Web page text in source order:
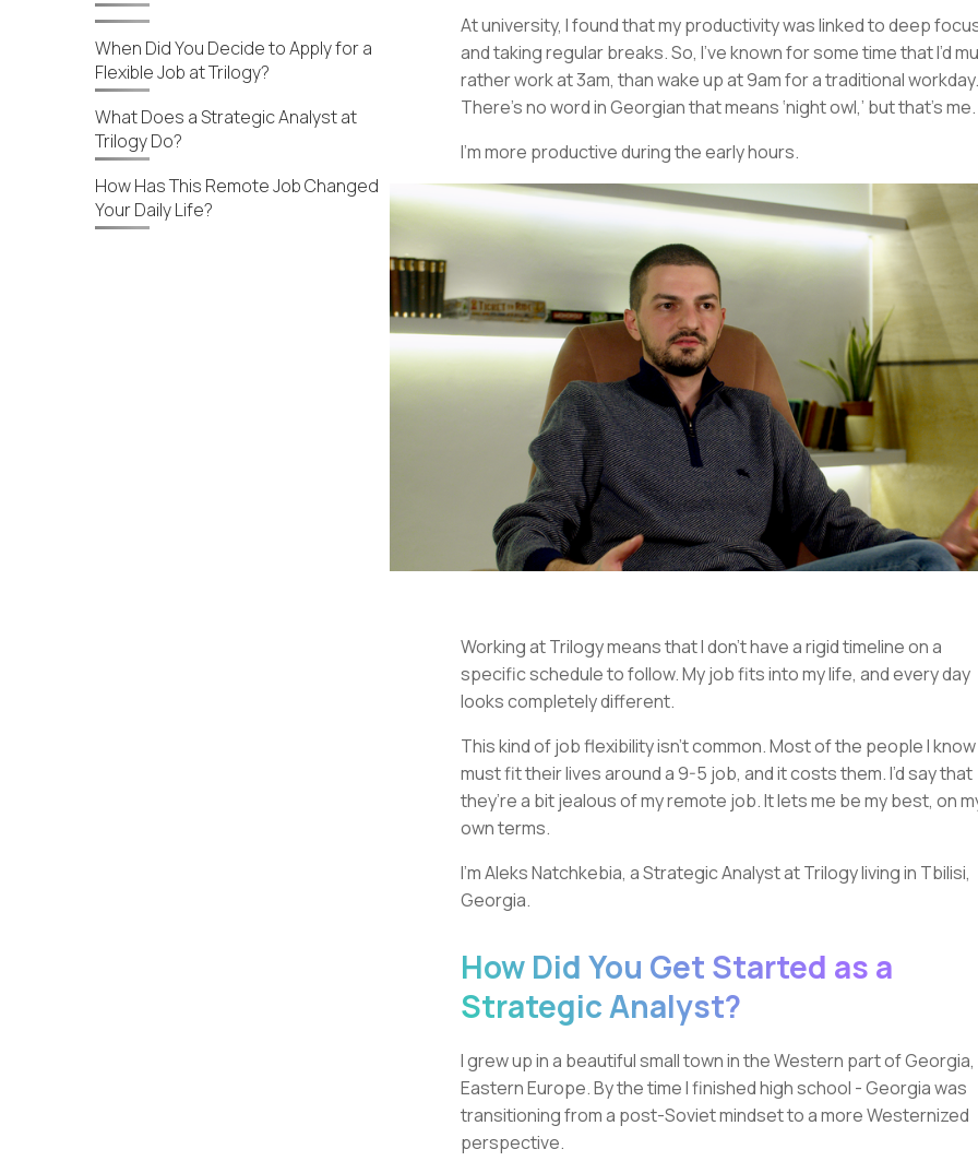
When Did You Decide to Apply for a
Flexible Job at Trilogy?
What Does a Strategic Analyst at
Trilogy Do?
How Has This Remote Job Changed
Your Daily Life?
At university, I found that my productivity was linked to deep
and taking regular breaks. So, I’ve known for some time that I’d
rather work at 3am, than wake up at 9am for a traditional workday.
There’s no word in Georgian that means ‘night owl,’ but that’s me.
I’m more productive during the early hours.
Working at Trilogy means that I don’t have a rigid timeline on a
specific schedule to follow. My job fits into my life, and every day
looks completely different.
This kind of job flexibility isn’t common. Most of the people I know
must fit their lives around a 9-5 job, and it costs them. I’d say that
they’re a bit jealous of my remote job. It lets me be my best, on
own terms.
I’m Aleks Natchkebia, a Strategic Analyst at Trilogy living in Tbilisi,
Georgia.
How Did You Get Started as a
Strategic Analyst?
I grew up in a beautiful small town in the Western part of Georgia,
Eastern Europe. By the time I finished high school - Georgia was
transitioning from a post-Soviet mindset to a more Westernized
perspective.